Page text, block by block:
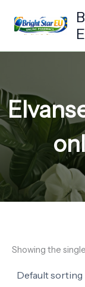
content
Showing the